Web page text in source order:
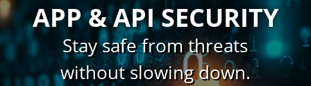
APP & API SECURITY
Stay safe from threats
without slowing down.